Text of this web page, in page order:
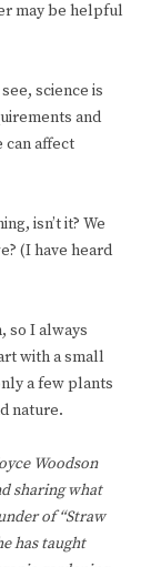
may be helpful
science is
and
can affect
isn’t it? We
(I have heard
so I always
with a small
a few plants
nature.
Woodson
sharing what
of “Straw
has taught